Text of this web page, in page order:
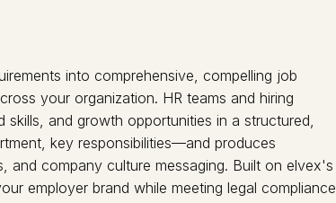
into comprehensive, compelling job
your organization. HR teams and hiring
and growth opportunities in a structured,
key responsibilities—and produces
and company culture messaging. Built on elvex's
employer brand while meeting legal compliance